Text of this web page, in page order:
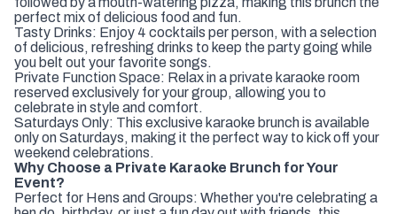
perfect mix of delicious food and fun.
Tasty Drinks: Enjoy 4 cocktails per person, with a selection
of delicious, refreshing drinks to keep the party going while
you belt out your favorite songs.
Private Function Space: Relax in a private karaoke room
reserved exclusively for your group, allowing you to
celebrate in style and comfort.
Saturdays Only: This exclusive karaoke brunch is available
only on Saturdays, making it the perfect way to kick off your
weekend celebrations.
Why Choose a Private Karaoke Brunch for Your
Event?
Perfect for Hens and Groups: Whether you're celebrating a